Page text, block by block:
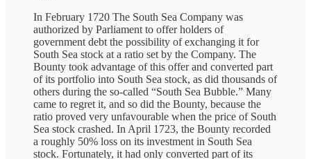
In February 1720 The South Sea Company was
authorized by Parliament to offer holders of
government debt the possibility of exchanging it for
South Sea stock at a ratio set by the Company. The
Bounty took advantage of this offer and converted part
of its portfolio into South Sea stock, as did thousands of
others during the so-called “South Sea Bubble.” Many
came to regret it, and so did the Bounty, because the
ratio proved very unfavourable when the price of South
Sea stock crashed. In April 1723, the Bounty recorded
a roughly 50% loss on its investment in South Sea
stock. Fortunately, it had only converted part of its